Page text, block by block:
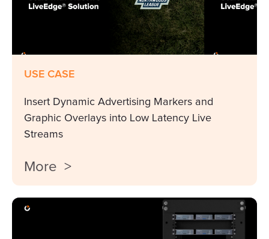
USE CASE
Insert Dynamic Advertising Markers and
Graphic Overlays into Low Latency Live
Streams
More >